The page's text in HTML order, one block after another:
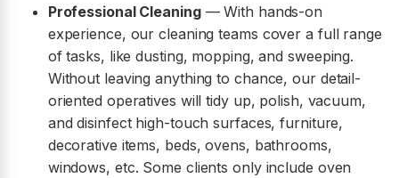
Professional Cleaning— With hands-on
experience, our cleaning teams cover a full range
of tasks, like dusting, mopping, and sweeping.
Without leaving anything to chance, our detail-
oriented operatives will tidy up, polish, vacuum,
and disinfect high-touch surfaces, furniture,
decorative items, beds, ovens, bathrooms,
windows, etc. Some clients only include oven